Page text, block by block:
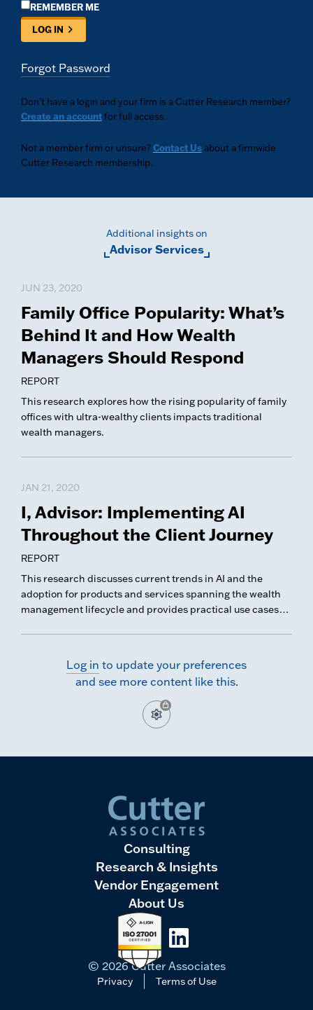
REMEMBER ME
LOG IN
Forgot Password
Don’t have a login and your firm is a Cutter Research member?
Create an accountfor full access.
Not a member firm or unsure?Contact Usabout a firmwide
Cutter Research membership.
Additional insights on
Advisor Services
JUN 23, 2020
Family Office Popularity: What’s
Behind It and How Wealth
Managers Should Respond
REPORT
This research explores how the rising popularity of family
offices with ultra-wealthy clients impacts traditional
wealth managers.
JAN 21, 2020
I, Advisor: Implementing AI
Throughout the Client Journey
REPORT
This research discusses current trends in AI and the
adoption for products and services spanning the wealth
management lifecycle and provides practical use cases
Log in to update your preferences
and see more content like this.
Consulting
Research & Insights
Vendor Engagement
About Us
© 2026 Cutter Associates
Privacy Terms of Use